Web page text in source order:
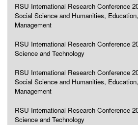
RSU International Research Conference
Social Science and Humanities,
Management
RSU International Research Conference
Science and Technology
RSU International Research Conference
Social Science and Humanities,
Management
RSU International Research Conference
Science and Technology